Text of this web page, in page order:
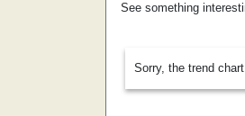
See something
Sorry, the trend